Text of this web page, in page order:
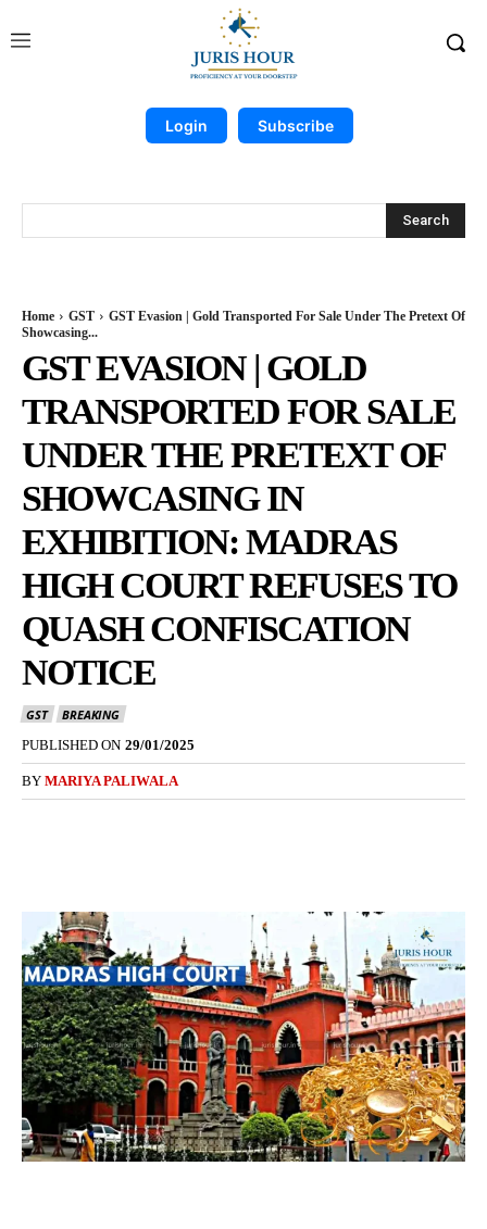
Login Subscribe
Search
Home GST
GST Evasion | Gold Transported For Sale Under The Pretext Of
Showcasing...
GST EVASION | GOLD
TRANSPORTED FOR SALE
UNDER THE PRETEXT OF
SHOWCASING IN
EXHIBITION: MADRAS
HIGH COURT REFUSES TO
QUASH CONFISCATION
NOTICE
GST
BREAKING
PUBLISHED ON 29/01/2025
BY MARIYA PALIWALA